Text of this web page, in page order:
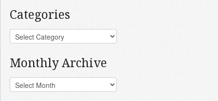
Categories
Monthly Archive